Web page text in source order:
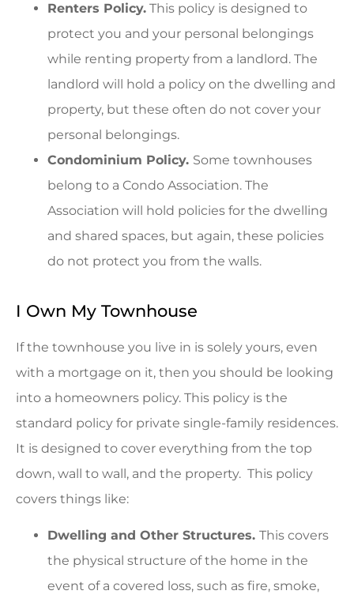
Renters Policy. This policy is designed to
protect you and your personal belongings
while renting property from a landlord. The
landlord will hold a policy on the dwelling and
property, but these often do not cover your
personal belongings.
Condominium Policy. Some townhouses
belong to a Condo Association. The
Association will hold policies for the dwelling
and shared spaces, but again, these policies
do not protect you from the walls.
I Own My Townhouse
If the townhouse you live in is solely yours, even
with a mortgage on it, then you should be looking
into a homeowners policy. This policy is the
standard policy for private single-family residences.
It is designed to cover everything from the top
down, wall to wall, and the property. This policy
covers things like:
Dwelling and Other Structures. This covers
the physical structure of the home in the
event of a covered loss, such as fire, smoke,